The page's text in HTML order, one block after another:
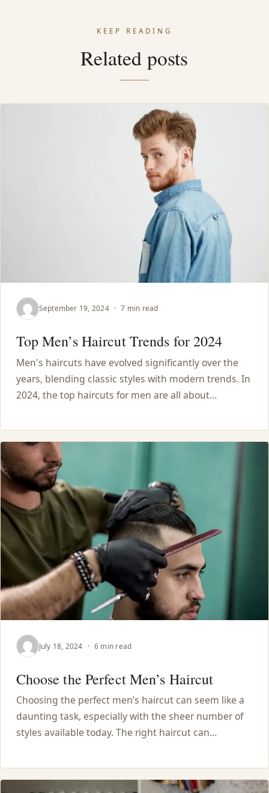
KEEP READING
Related posts
September 19, 2024 · 7 min read
Top Men’s Haircut Trends for 2024
Men's haircuts have evolved significantly over the
years, blending classic styles with modern trends. In
2024, the top haircuts for men are all about…
July 18, 2024 · 6 min read
Choose the Perfect Men’s Haircut
Choosing the perfect men’s haircut can seem like a
daunting task, especially with the sheer number of
styles available today. The right haircut can…